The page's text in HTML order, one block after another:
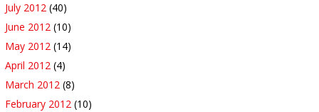
July 2012 (40)
June 2012 (10)
May 2012 (14)
April 2012 (4)
March 2012 (8)
February 2012 (10)